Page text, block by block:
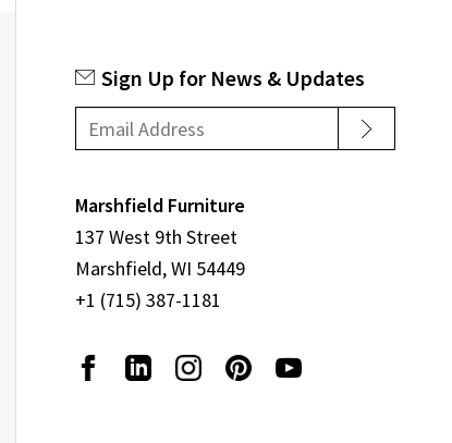
Sign Up for News & Updates
Marshfield Furniture
137 West 9th Street
Marshfield, WI 54449
+1 (715) 387-1181